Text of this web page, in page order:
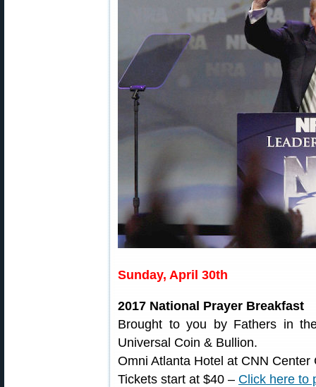
Sunday, April 30th
2017 National Prayer Breakfast
Brought to you by Fathers in
Universal Coin & Bullion.
Omni Atlanta Hotel at CNN
Tickets start at $40 – Click here to